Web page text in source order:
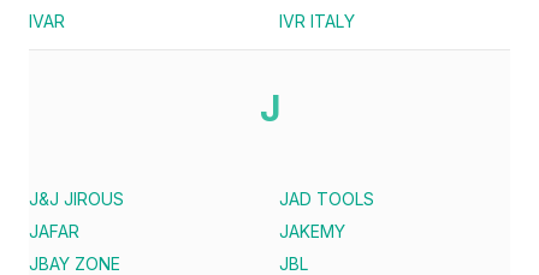
IVAR
IVR ITALY
J
J&J JIROUS
JAD TOOLS
JAFAR
JAKEMY
JBAY ZONE
JBL